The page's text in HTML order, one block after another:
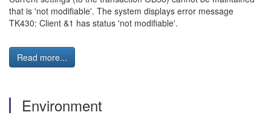
that is 'not modifiable'. The system displays error message
TK430: Client &1 has status 'not modifiable'.
Read more...
Environment